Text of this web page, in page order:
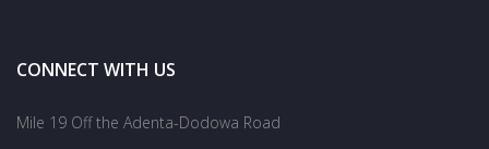
CONNECT WITH US
Mile 19 Off the Adenta-Dodowa Road